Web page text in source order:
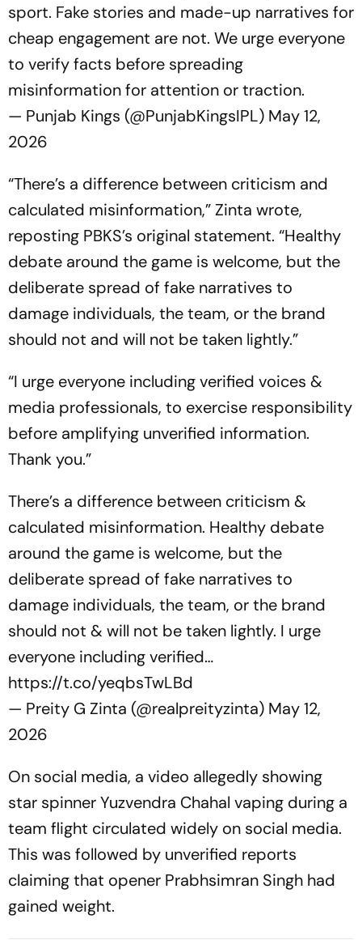
sport. Fake stories and made-up narratives for
cheap engagement are not. We urge everyone
to verify facts before spreading
misinformation for attention or traction.
— Punjab Kings (@PunjabKingsIPL) May 12,
2026
“There’s a difference between criticism and
calculated misinformation,” Zinta wrote,
reposting PBKS’s original statement. “Healthy
debate around the game is welcome, but the
deliberate spread of fake narratives to
damage individuals, the team, or the brand
should not and will not be taken lightly.”
“I urge everyone including verified voices &
media professionals, to exercise responsibility
before amplifying unverified information.
Thank you.”
There’s a difference between criticism &
calculated misinformation. Healthy debate
around the game is welcome, but the
deliberate spread of fake narratives to
damage individuals, the team, or the brand
should not & will not be taken lightly. I urge
everyone including verified…
https://t.co/yeqbsTwLBd
— Preity G Zinta (@realpreityzinta) May 12,
2026
On social media, a video allegedly showing
star spinner Yuzvendra Chahal vaping during a
team flight circulated widely on social media.
This was followed by unverified reports
claiming that opener Prabhsimran Singh had
gained weight.